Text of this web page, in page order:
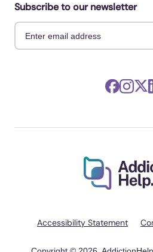
Subscribe to our newsletter
Accessibility Statement